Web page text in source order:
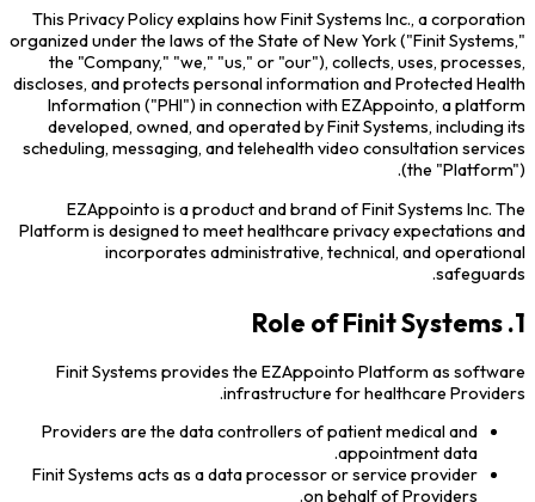
This Privacy Policy explains how Finit Systems Inc., a corporation
organized under the laws of the State of New York ("Finit Systems,"
the "Company," "we," "us," or "our"), collects, uses, processes,
discloses, and protects personal information and Protected Health
Information ("PHI") in connection with EZAppointo, a platform
developed, owned, and operated by Finit Systems, including its
scheduling, messaging, and telehealth video consultation services
(the "Platform").
EZAppointo is a product and brand of Finit Systems Inc. The
Platform is designed to meet healthcare privacy expectations and
incorporates administrative, technical, and operational
safeguards.
1. Role of Finit Systems
Finit Systems provides the EZAppointo Platform as software
infrastructure for healthcare Providers.
Providers are the data controllers of patient medical and
appointment data.
Finit Systems acts as a data processor or service provider
on behalf of Providers.